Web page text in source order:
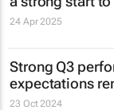
24 Apr 2025
Strong Q3
expectations
23 Oct 2024